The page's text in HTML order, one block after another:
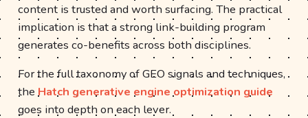
content is trusted and worth surfacing. The practical
implication is that a strong link-building program
generates co-benefits across both disciplines.
For the full taxonomy of GEO signals and techniques,
the Hatch generative engine optimization guide
goes into depth on each lever.